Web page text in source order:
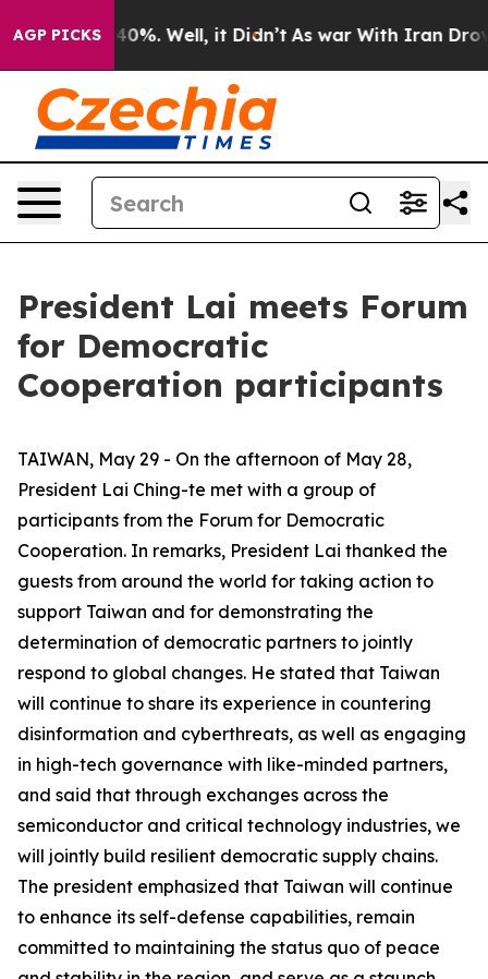
AGP PICKS
40%. Well, it Didn’t As war With Iran Drove oil
President Lai meets Forum
for Democratic
Cooperation participants
TAIWAN, May 29 - On the afternoon of May 28,
President Lai Ching-te met with a group of
participants from the Forum for Democratic
Cooperation. In remarks, President Lai thanked the
guests from around the world for taking action to
support Taiwan and for demonstrating the
determination of democratic partners to jointly
respond to global changes. He stated that Taiwan
will continue to share its experience in countering
disinformation and cyberthreats, as well as engaging
in high-tech governance with like-minded partners,
and said that through exchanges across the
semiconductor and critical technology industries, we
will jointly build resilient democratic supply chains.
The president emphasized that Taiwan will continue
to enhance its self-defense capabilities, remain
committed to maintaining the status quo of peace